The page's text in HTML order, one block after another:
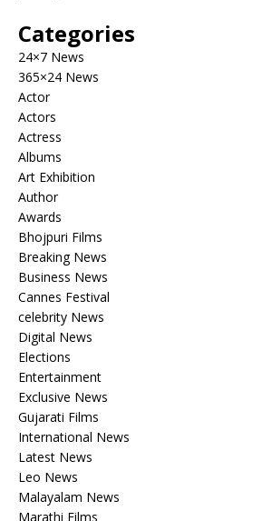
Categories
24×7 News
365×24 News
Actor
Actors
Actress
Albums
Art Exhibition
Author
Awards
Bhojpuri Films
Breaking News
Business News
Cannes Festival
celebrity News
Digital News
Elections
Entertainment
Exclusive News
Gujarati Films
International News
Latest News
Leo News
Malayalam News
Marathi Films